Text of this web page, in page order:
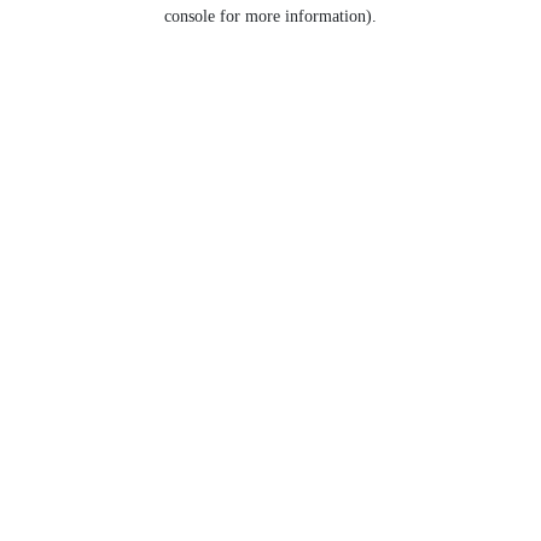
console for more information).